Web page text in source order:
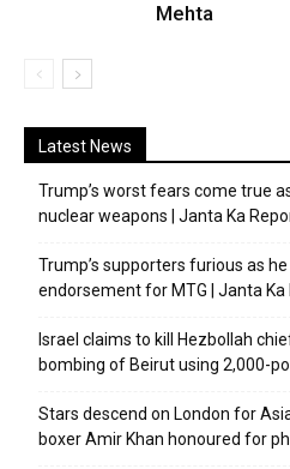
Mehta
Latest News
Trump’s worst fears come true
nuclear weapons | Janta Ka
Trump’s supporters furious as
endorsement for MTG | Janta Ka
Israel claims to kill Hezbollah
bombing of Beirut using 2,000-
Stars descend on London for
boxer Amir Khan honoured for